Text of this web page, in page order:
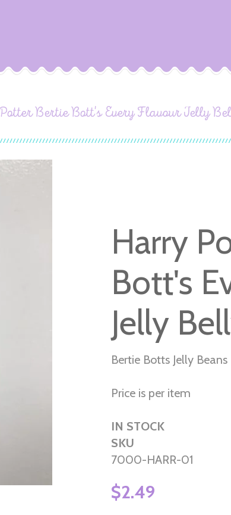
Bertie Bott's Every Flavour Jelly
Harry
Bott's
Jelly
Bertie Botts Jelly Beans
Price is per item
IN STOCK
SKU
7000-HARR-01
$2.49